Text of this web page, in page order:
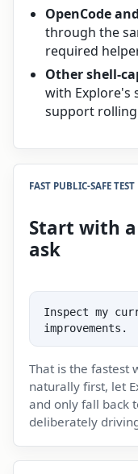
OpenCode
through the
required
Other shell-
with Explore's
support
FAST PUBLIC-SAFE TEST
Start with
ask
Inspect my
improvements.
That is the fastest
naturally first, let
and only fall back
deliberately